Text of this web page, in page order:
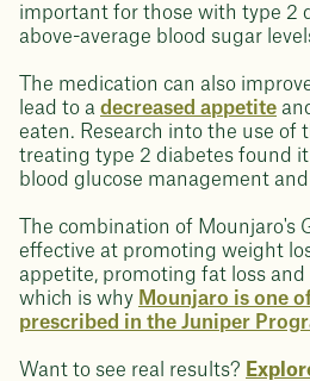
important for those with type 2
above-average blood sugar
The medication can also
lead to a decreased appetite
eaten. Research into the use of
treating type 2 diabetes found
blood glucose management
The combination of Mounjaro's
effective at promoting weight
appetite, promoting fat loss
which is why Mounjaro is one
prescribed in the Juniper
Want to see real results?